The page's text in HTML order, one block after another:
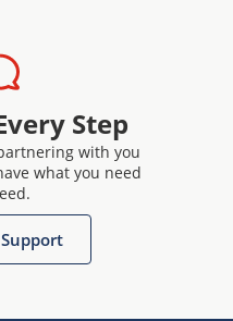
Step
with you
what you need